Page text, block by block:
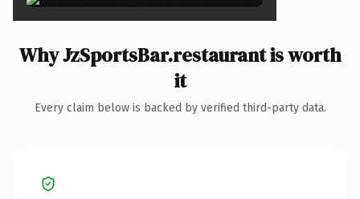
Why JzSportsBar.restaurant is worth
it
Every claim below is backed by verified third-party data.